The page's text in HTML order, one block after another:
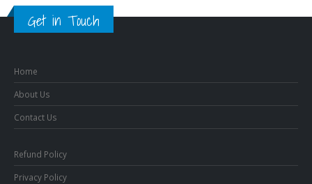
Get in Touch
Home
About Us
Contact Us
Refund Policy
Privacy Policy